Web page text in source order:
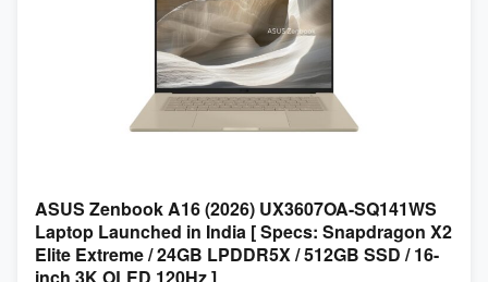
ASUS Zenbook A16 (2026) UX3607OA-SQ141WS
Laptop Launched in India [ Specs: Snapdragon X2
Elite Extreme / 24GB LPDDR5X / 512GB SSD / 16-